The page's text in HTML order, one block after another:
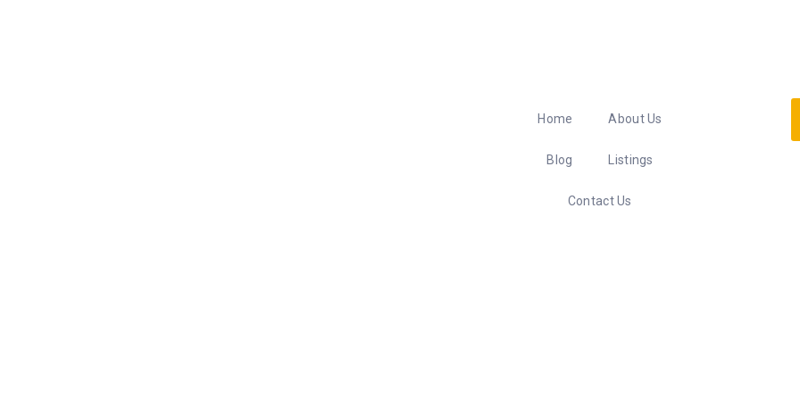
Home About Us
Blog Listings
Contact Us